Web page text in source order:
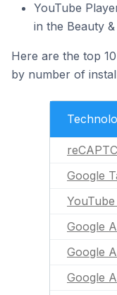
YouTube
in the Beauty
Here are the top
by number of
Google
Google
Google
Google